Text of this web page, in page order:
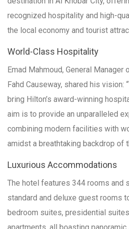
recognized hospitality and high-
the local economy and tourist
World-Class Hospitality
Emad Mahmoud, General Manager
Fahd Causeway, shared his vision:
bring Hilton’s award-winning
aim is to provide an unparalleled
combining modern facilities with
amidst a breathtaking backdrop of
Luxurious Accommodations
The hotel features 344 rooms and
standard and deluxe guest rooms
bedroom suites, presidential